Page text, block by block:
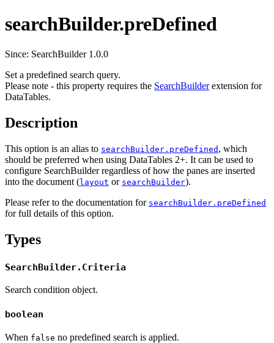
searchBuilder.preDefined
Since: SearchBuilder 1.0.0
Set a predefined search query.
Please note - this property requires the SearchBuilderextension for
DataTables.
Description
This option is an alias to searchBuilder.preDefined , which
should be preferred when using DataTables 2+. It can be used to
configure SearchBuilder regardless of how the panes are inserted
into the document (layout or searchBuilder).
Please refer to the documentation for searchBuilder.preDefined
for full details of this option.
Types
SearchBuilder.Criteria
Search condition object.
boolean
When false no predefined search is applied.